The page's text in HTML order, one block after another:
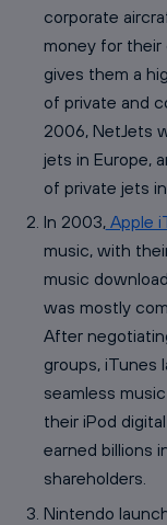
corporate
money for
gives them a
of private and
2006, NetJets
jets in Europe,
of private jets
In 2003,Apple
music, with
music
was mostly
After
groups, iTunes
seamless
their iPod
earned billions
shareholders.
Nintendo